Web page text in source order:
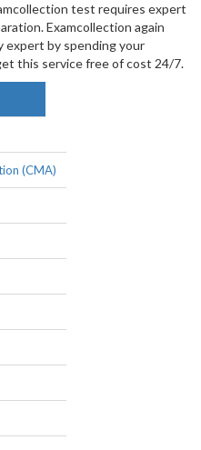
test requires expert
Examcollection again
expert by spending your
this service free of cost 24/7.
(CMA)